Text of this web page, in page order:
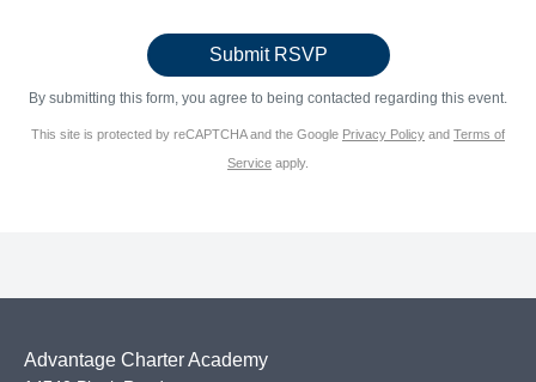
By submitting this form, you agree to being contacted regarding this event.
This site is protected by reCAPTCHA and the Google Privacy Policy and Terms of
Service apply.
Advantage Charter Academy